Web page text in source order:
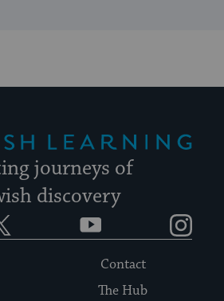
journeys of
discovery
YouTube
Contact
The Hub